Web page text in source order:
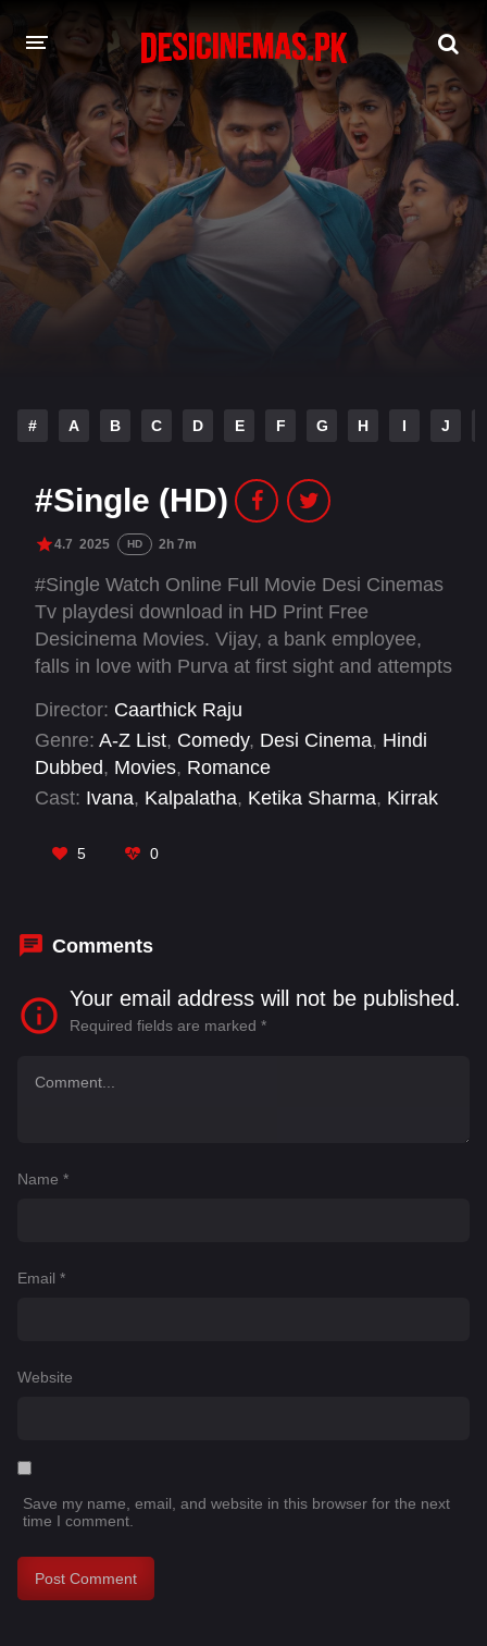
DESI CINEMAS APP
A-Z LIST
MOVIES
PLAY DESI
HINDI DUBBED MOVIES
# A B C D E F G H I J
#Single (HD)
4.7 2025 HD 2h 7m
#Single Watch Online Full Movie Desi Cinemas
Tv playdesi download in HD Print Free
Desicinema Movies. Vijay, a bank employee,
falls in love with Purva at first sight and attempts
affection. Meanwhile, Harini who secretly
harbours feelings for Vijay, begins to follow him
—turning his love life into a comedic triangle.
Director: Caarthick Raju
Genre: A-Z List, Comedy, Desi Cinema, Hindi
Dubbed, Movies, Romance
Cast: Ivana, Kalpalatha, Ketika Sharma, Kirrak
Rajendra Prasad
5 0
Comments
Your email address will not be published.
Required fields are marked *
Name *
Email *
Website
Save my name, email, and website in this browser for the next
time I comment.